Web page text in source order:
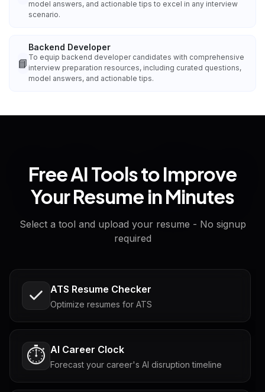
model answers, and actionable tips to excel in any interview
scenario.
📘
Backend Developer
To equip backend developer candidates with comprehensive
interview preparation resources, including curated questions,
model answers, and actionable tips.
Free AI Tools to Improve
Your Resume in Minutes
Select a tool and upload your resume - No signup
required
ATS Resume Checker
Optimize resumes for ATS
⏱️ AI Career Clock
Forecast your career's AI disruption timeline